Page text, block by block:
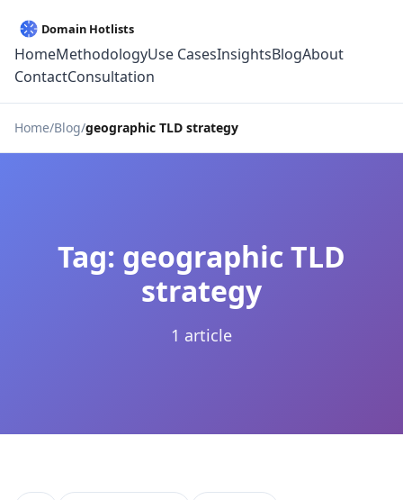
HomeMethodologyUse CasesInsightsBlogAbout
ContactConsultation
Home Blog geographic TLD strategy
Tag: geographic TLD
strategy
1 article